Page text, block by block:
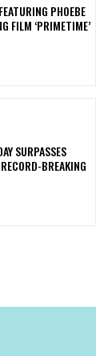
PHOEBE
FILM ‘PRIMETIME’
SURPASSES
BREAKING